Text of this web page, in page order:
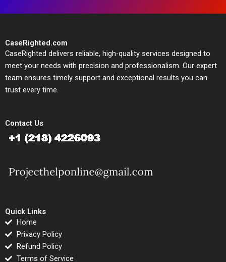
CaseRighted.com
CaseRighted delivers reliable, high-quality services designed to
meet your needs with precision and professionalism. Our expert
team ensures timely support and exceptional results you can
trust every time.
Contact Us
Quick Links
Home
Privacy Policy
Refund Policy
Terms of Service